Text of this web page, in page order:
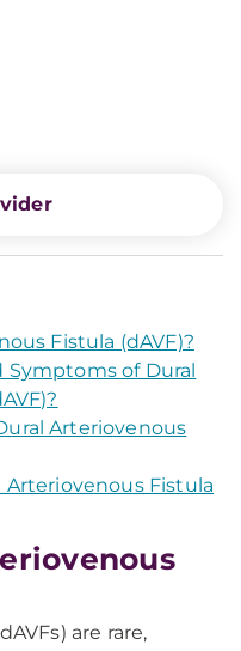
Fistula (dAVF)?
Symptoms of Dural
Arteriovenous
Arteriovenous Fistula
are rare,